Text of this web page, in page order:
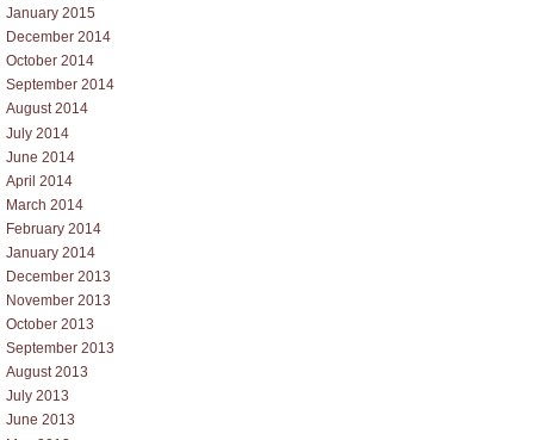
January 2015
December 2014
October 2014
September 2014
August 2014
July 2014
June 2014
April 2014
March 2014
February 2014
January 2014
December 2013
November 2013
October 2013
September 2013
August 2013
July 2013
June 2013